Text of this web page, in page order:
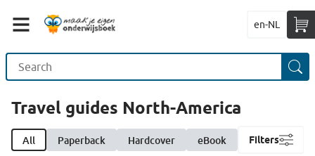
en-NL
Travel guides North-America
All Paperback Hardcover eBook Filters